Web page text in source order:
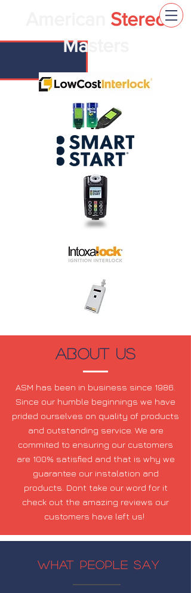
Stereo
Masters
About US
ASM has been in business since 1986.
Since our humble beginnings we have
prided ourselves on quality of products
and outstanding service. We are
commited to ensuring our customers
are 100% satisfied and that is why we
guarantee our instalation and
products. Dont take our word for it
check out the amazing reviews our
customers have left us!
WHAT PEOPLE SAY